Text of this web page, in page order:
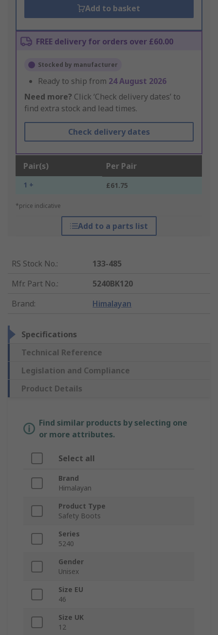
Add to basket
FREE delivery for orders over £60.00
Stocked by manufacturer
Ready to ship from 24 August 2026
Need more? Click ‘Check delivery dates’ to
find extra stock and lead times.
Check delivery dates
Pair(s) Per Pair
1 + £61.75
*price indicative
Add to a parts list
RS Stock No.:
133-485
Mfr. Part No.:
5240BK120
Brand: Himalayan
Specifications
Technical Reference
Legislation and Compliance
Product Details
Find similar products by selecting one
or more attributes.
Select all
Brand
Himalayan
Product Type
Safety Boots
Series
5240
Gender
Unisex
Size EU
46
Size UK
12